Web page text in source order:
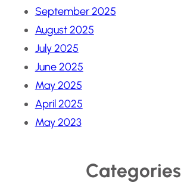
September 2025
August 2025
July 2025
June 2025
May 2025
April 2025
May 2023
Categories